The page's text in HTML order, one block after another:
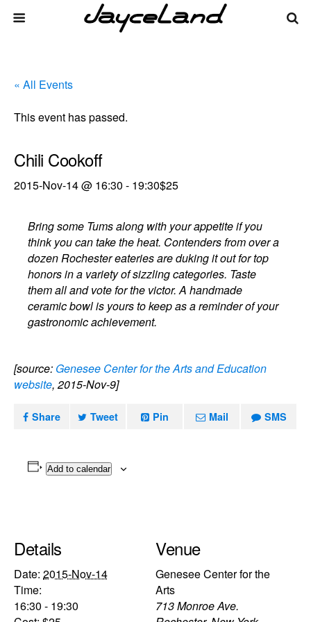
« All Events
This event has passed.
Chili Cookoff
2015-Nov-14 @ 16:30 - 19:30$25
Bring some Tums along with your appetite if you
think you can take the heat. Contenders from over a
dozen Rochester eateries are duking it out for top
honors in a variety of sizzling categories. Taste
them all and vote for the victor. A handmade
ceramic bowl is yours to keep as a reminder of your
gastronomic achievement.
[source: Genesee Center for the Arts and Education
website, 2015-Nov-9]
Share Tweet Pin Mail SMS
Add to calendar
Details
Date: 2015-Nov-14
Time:
16:30 - 19:30
Venue
Genesee Center for the
Arts
713 Monroe Ave.